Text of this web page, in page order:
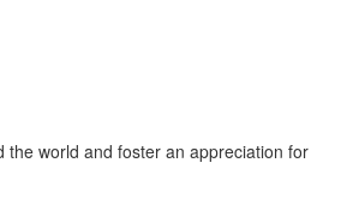
world and foster an appreciation for